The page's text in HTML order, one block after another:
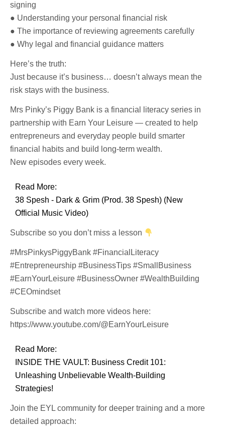
signing
● Understanding your personal financial risk
● The importance of reviewing agreements carefully
● Why legal and financial guidance matters
Here’s the truth:
Just because it’s business… doesn’t always mean the
risk stays with the business.
Mrs Pinky’s Piggy Bank is a financial literacy series in
partnership with Earn Your Leisure — created to help
entrepreneurs and everyday people build smarter
financial habits and build long-term wealth.
New episodes every week.
Read More:
38 Spesh - Dark & Grim (Prod. 38 Spesh) (New
Official Music Video)
Subscribe so you don’t miss a lesson
#MrsPinkysPiggyBank #FinancialLiteracy
#Entrepreneurship #BusinessTips #SmallBusiness
#EarnYourLeisure #BusinessOwner #WealthBuilding
#CEOmindset
Subscribe and watch more videos here:
https://www.youtube.com/@EarnYourLeisure
Read More:
INSIDE THE VAULT: Business Credit 101:
Unleashing Unbelievable Wealth-Building
Strategies!
Join the EYL community for deeper training and a more
detailed approach: